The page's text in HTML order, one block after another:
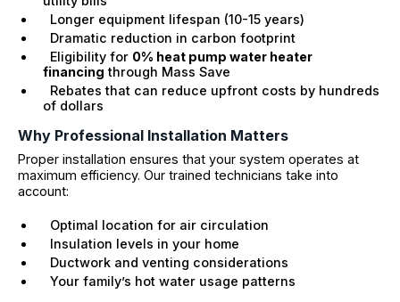
Longer equipment lifespan (10-15 years)
Dramatic reduction in carbon footprint
Eligibility for 0% heat pump water heater
financing through Mass Save
Rebates that can reduce upfront costs by hundreds
of dollars
Why Professional Installation Matters
Proper installation ensures that your system operates at
maximum efficiency. Our trained technicians take into
account:
Optimal location for air circulation
Insulation levels in your home
Ductwork and venting considerations
Your family’s hot water usage patterns